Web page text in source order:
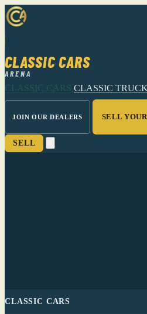
CLASSIC CARS
ARENA
CLASSIC CARS CLASSIC
JOIN OUR DEALERS SELL
SELL
CLASSIC CARS